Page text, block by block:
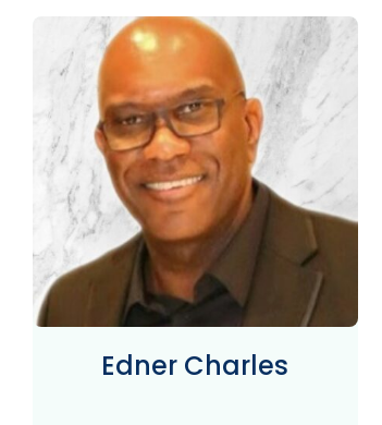
Edner Charles